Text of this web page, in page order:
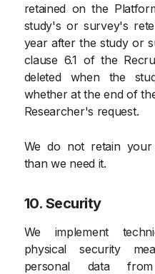
retained on the
study's or survey's
year after the study or
clause 6.1 of the
deleted when the
whether at the end of
Researcher's request.
We do not retain
than we need it.
10. Security
We implement
physical security
personal data